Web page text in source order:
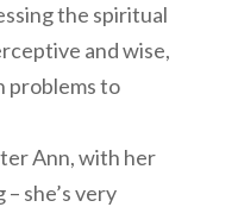
the spiritual
and wise,
problems to
Ann, with her
she’s very